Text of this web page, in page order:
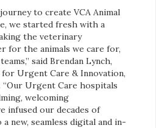
to create VCA Animal
we started fresh with a
the veterinary
for the animals we care for,
said Brendan Lynch,
Urgent Care & Innovation,
“Our Urgent Care hospitals
welcoming
infused our decades of
new, seamless digital and in-